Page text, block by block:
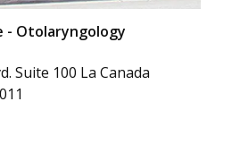
- Otolaryngology
Suite 100 La Canada